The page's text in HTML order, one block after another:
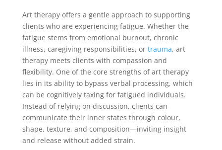
Art therapy offers a gentle approach to supporting
clients who are experiencing fatigue. Whether the
fatigue stems from emotional burnout, chronic
illness, caregiving responsibilities, or trauma, art
therapy meets clients with compassion and
flexibility. One of the core strengths of art therapy
lies in its ability to bypass verbal processing, which
can be cognitively taxing for fatigued individuals.
Instead of relying on discussion, clients can
communicate their inner states through colour,
shape, texture, and composition—inviting insight
and release without added strain.